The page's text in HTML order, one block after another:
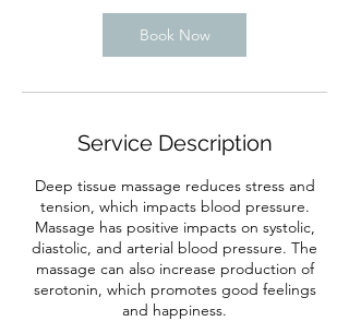
Book Now
Service Description
Deep tissue massage reduces stress and
tension, which impacts blood pressure.
Massage has positive impacts on systolic,
diastolic, and arterial blood pressure. The
massage can also increase production of
serotonin, which promotes good feelings
and happiness.